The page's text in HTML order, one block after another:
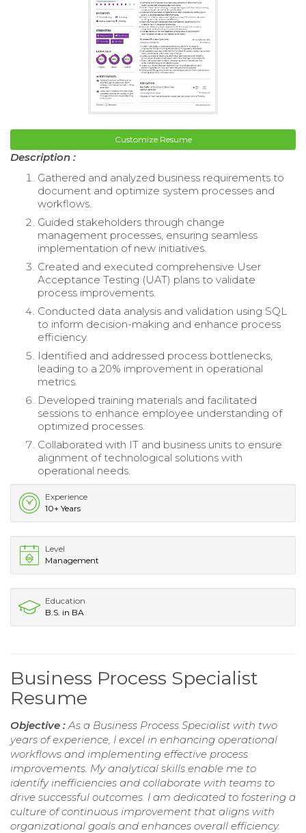
Customize Resume
Description :
Gathered and analyzed business requirements to
document and optimize system processes and
workflows.
Guided stakeholders through change
management processes, ensuring seamless
implementation of new initiatives.
Created and executed comprehensive User
Acceptance Testing (UAT) plans to validate
process improvements.
Conducted data analysis and validation using SQL
to inform decision-making and enhance process
efficiency.
Identified and addressed process bottlenecks,
leading to a 20% improvement in operational
metrics.
Developed training materials and facilitated
sessions to enhance employee understanding of
optimized processes.
Collaborated with IT and business units to ensure
alignment of technological solutions with
operational needs.
Experience
10+ Years
Level
Management
Education
B.S. in BA
Business Process Specialist
Resume
Objective : As a Business Process Specialist with two
years of experience, I excel in enhancing operational
workflows and implementing effective process
improvements. My analytical skills enable me to
identify inefficiencies and collaborate with teams to
drive successful outcomes. I am dedicated to fostering a
culture of continuous improvement that aligns with
organizational goals and enhances overall efficiency.